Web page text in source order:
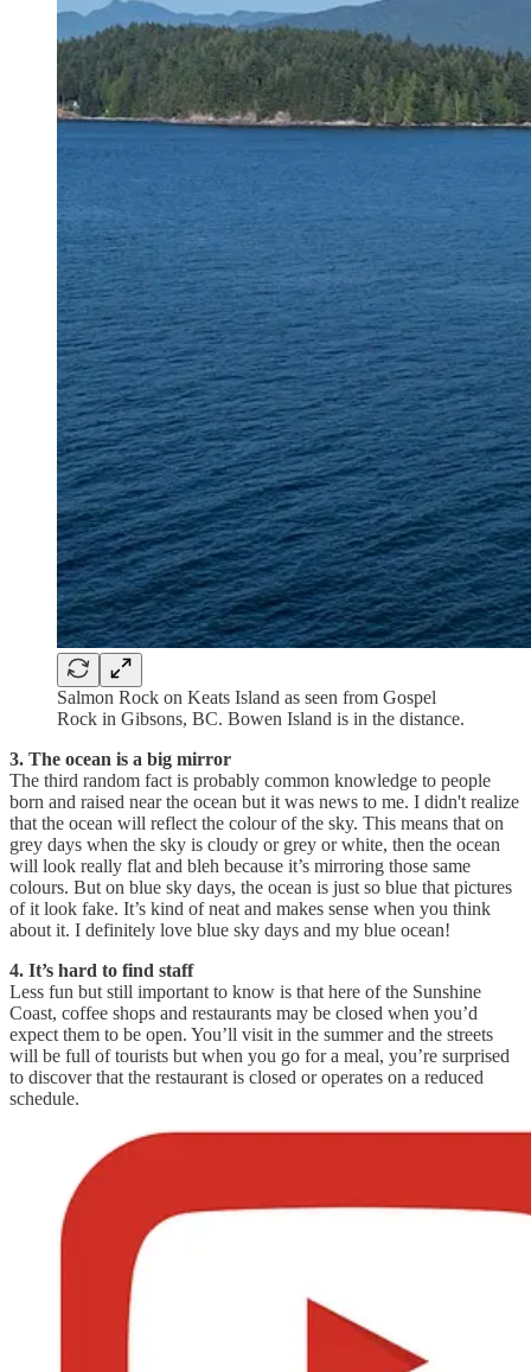
Salmon Rock on Keats Island as seen from Gospel
Rock in Gibsons, BC. Bowen Island is in the distance.
3. The ocean is a big mirror
The third random fact is probably common knowledge to people
born and raised near the ocean but it was news to me. I didn't realize
that the ocean will reflect the colour of the sky. This means that on
grey days when the sky is cloudy or grey or white, then the ocean
will look really flat and bleh because it’s mirroring those same
colours. But on blue sky days, the ocean is just so blue that pictures
of it look fake. It’s kind of neat and makes sense when you think
about it. I definitely love blue sky days and my blue ocean!
4. It’s hard to find staff
Less fun but still important to know is that here of the Sunshine
Coast, coffee shops and restaurants may be closed when you’d
expect them to be open. You’ll visit in the summer and the streets
will be full of tourists but when you go for a meal, you’re surprised
to discover that the restaurant is closed or operates on a reduced
schedule.